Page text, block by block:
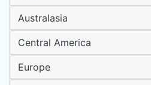
Australasia
Central America
Europe